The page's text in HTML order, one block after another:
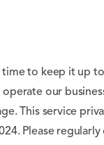
time to keep it up
our
This service
Please regularly